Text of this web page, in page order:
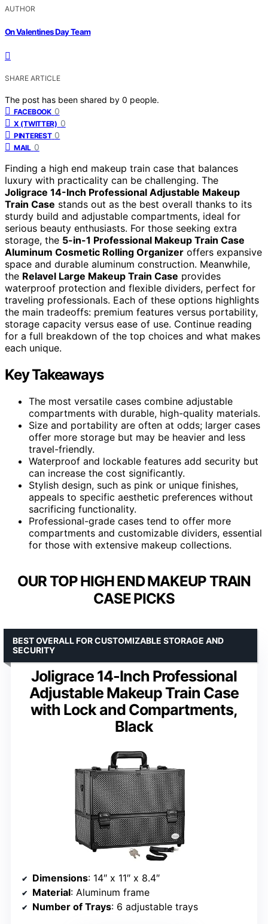
AUTHOR
On Valentines Day Team
SHARE ARTICLE
The post has been shared by 0 people.
FACEBOOK 0
X (TWITTER) 0
PINTEREST 0
MAIL 0
Finding a high end makeup train case that balances
luxury with practicality can be challenging. The
Joligrace 14-Inch Professional Adjustable Makeup
Train Case stands out as the best overall thanks to its
sturdy build and adjustable compartments, ideal for
serious beauty enthusiasts. For those seeking extra
storage, the 5-in-1 Professional Makeup Train Case
Aluminum Cosmetic Rolling Organizer offers expansive
space and durable aluminum construction. Meanwhile,
the Relavel Large Makeup Train Case provides
waterproof protection and flexible dividers, perfect for
traveling professionals. Each of these options highlights
the main tradeoffs: premium features versus portability,
storage capacity versus ease of use. Continue reading
for a full breakdown of the top choices and what makes
each unique.
Key Takeaways
The most versatile cases combine adjustable
compartments with durable, high-quality materials.
Size and portability are often at odds; larger cases
offer more storage but may be heavier and less
travel-friendly.
Waterproof and lockable features add security but
can increase the cost significantly.
Stylish design, such as pink or unique finishes,
appeals to specific aesthetic preferences without
sacrificing functionality.
Professional-grade cases tend to offer more
compartments and customizable dividers, essential
for those with extensive makeup collections.
OUR TOP HIGH END MAKEUP TRAIN
CASE PICKS
Joligrace 14-Inch Professional
Adjustable Makeup Train Case
with Lock and Compartments,
Black
BEST OVERALL FOR CUSTOMIZABLE STORAGE AND
SECURITY
Dimensions: 14″ x 11″ x 8.4″
Material: Aluminum frame
Number of Trays: 6 adjustable trays